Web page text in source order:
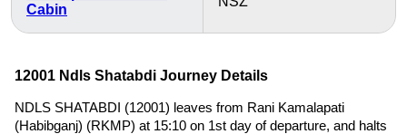
Cabin
12001 Ndls Shatabdi Journey Details
NDLS SHATABDI (12001) leaves from Rani Kamalapati
(Habibganj) (RKMP) at 15:10 on 1st day of departure, and halts